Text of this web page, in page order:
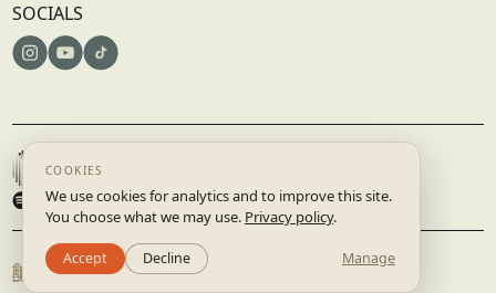
SOCIALS
© 2025 DISRUPTIVE RECORDS B.V. | AMSTERDAM, NETHERLANDS
TERMS & CONDITIONS
PRIVACY POLICY
BUILT BYSTUDIO.LAAR